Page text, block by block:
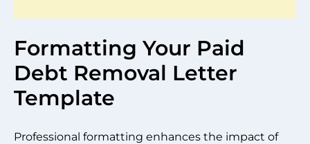
Formatting Your Paid
Debt Removal Letter
Template
Professional formatting enhances the impact of